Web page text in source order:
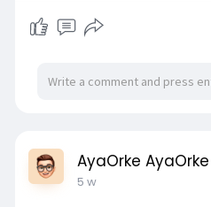
AyaOrke AyaOrke
5 w